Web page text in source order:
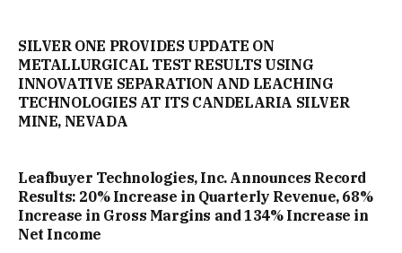
SILVER ONE PROVIDES UPDATE ON
METALLURGICAL TEST RESULTS USING
INNOVATIVE SEPARATION AND LEACHING
TECHNOLOGIES AT ITS CANDELARIA SILVER
MINE, NEVADA
Leafbuyer Technologies, Inc. Announces Record
Results: 20% Increase in Quarterly Revenue, 68%
Increase in Gross Margins and 134% Increase in
Net Income